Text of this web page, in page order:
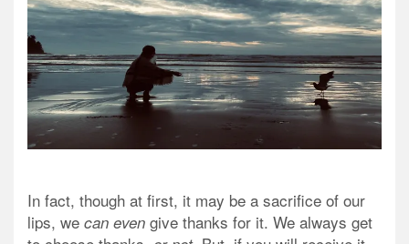
In fact, though at first, it may be a sacrifice of our
lips, we can even give thanks for it. We always get